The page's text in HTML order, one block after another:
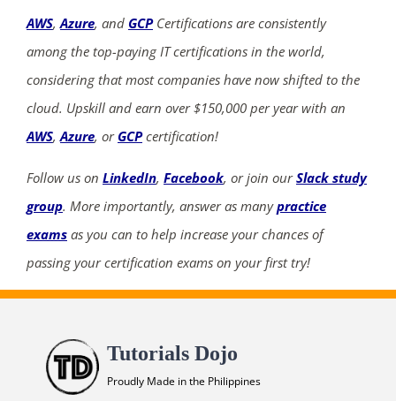
AWS,Azure, and GCPCertifications are consistently
among the top-paying IT certifications in the world,
considering that most companies have now shifted to the
cloud. Upskill and earn over $150,000 per year with an
AWS,Azure, or GCPcertification!
Follow us on LinkedIn, Facebook, or join ourSlack study
group. More importantly, answer as manypractice
exams as you can to help increase your chances of
passing your certification exams on your first try!
Tutorials Dojo
Proudly Made in the Philippines